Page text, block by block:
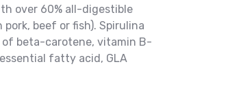
over 60% all-digestible
beef or fish). Spirulina
beta-carotene, vitamin B-
fatty acid, GLA